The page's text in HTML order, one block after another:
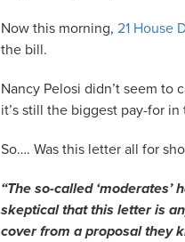
Now this morning, 21 House
the bill.
Nancy Pelosi didn’t seem to
it’s still the biggest pay-for in
So…. Was this letter all for
“The so-called
skeptical that this letter is
cover from a proposal they